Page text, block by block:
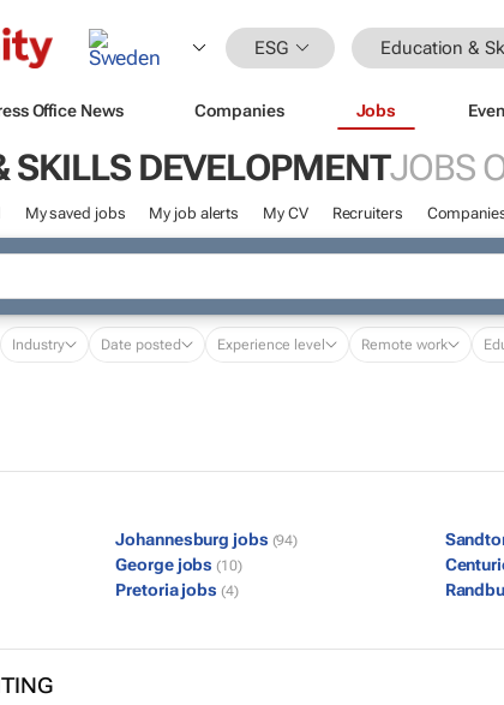
ESG Education &
Office News Companies Jobs
SKILLS DEVELOPMENTJOBS
My saved jobs My job alerts My CV Recruiters
Industry Date posted Experience level Remote work
Johannesburg jobs (94)
George jobs (10)
Pretoria jobs (4)